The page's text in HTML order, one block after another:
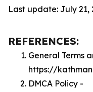
Last update: July 21,
REFERENCES:
General Terms
https://
DMCA Policy -